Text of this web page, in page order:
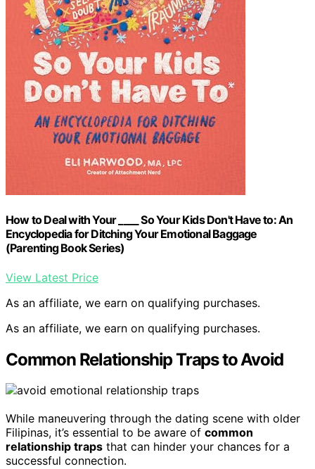
How to Deal with Your ____ So Your Kids Don't Have to: An
Encyclopedia for Ditching Your Emotional Baggage
(Parenting Book Series)
View Latest Price
As an affiliate, we earn on qualifying purchases.
As an affiliate, we earn on qualifying purchases.
Common Relationship Traps to Avoid
While maneuvering through the dating scene with older
Filipinas, it’s essential to be aware of common
relationship traps that can hinder your chances for a
successful connection.